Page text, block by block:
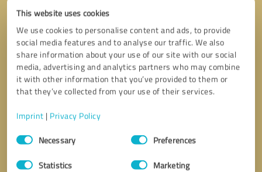
This website uses cookies
We use cookies to personalise content and ads, to provide
social media features and to analyse our traffic. We also
share information about your use of our site with our social
media, advertising and analytics partners who may combine
it with other information that you’ve provided to them or
that they’ve collected from your use of their services.
Imprint | Privacy Policy
Consent
SelectionNecessary Preferences
Statistics Marketing
Callback request * required fields
I accept theprivacy policy